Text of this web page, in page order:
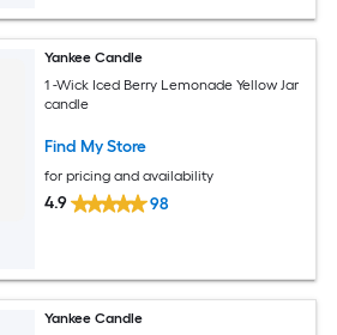
Yankee Candle
1 -Wick Iced Berry Lemonade Yellow Jar
candle
Find My Store
for pricing and availability
4.9 98
Yankee Candle